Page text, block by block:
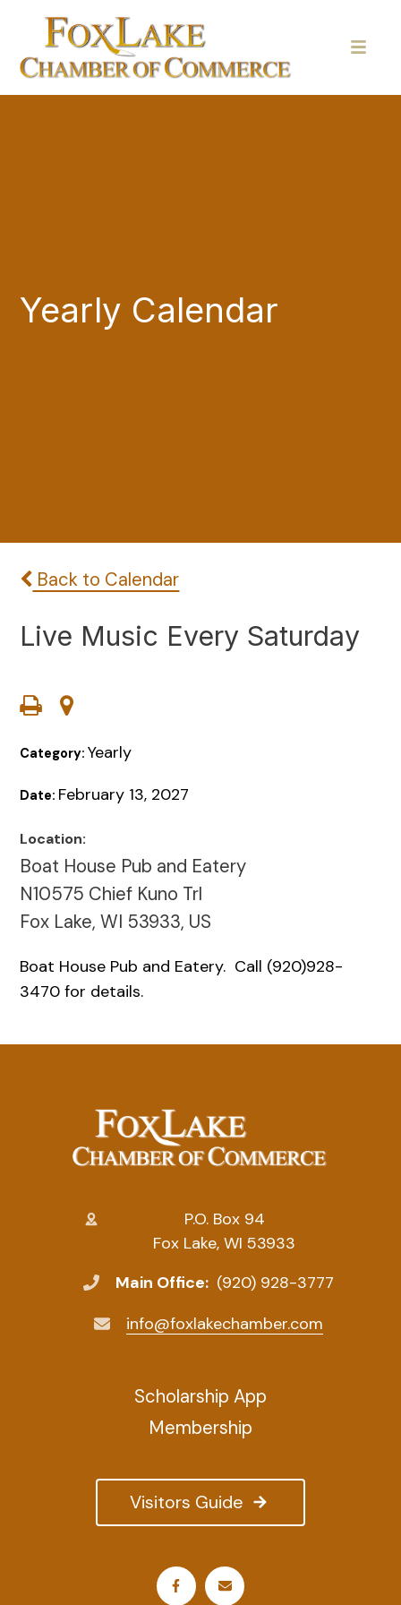
Yearly Calendar
Back to Calendar
Live Music Every Saturday
Category:Yearly
Date: February 13, 2027
Location:
Boat House Pub and Eatery
N10575 Chief Kuno Trl
Fox Lake, WI 53933, US
Boat House Pub and Eatery. Call (920)928-
3470 for details.
P.O. Box 94
Fox Lake, WI 53933
Main Office: (920) 928-3777
info@foxlakechamber.com
Visitors Guide
Scholarship App
Membership